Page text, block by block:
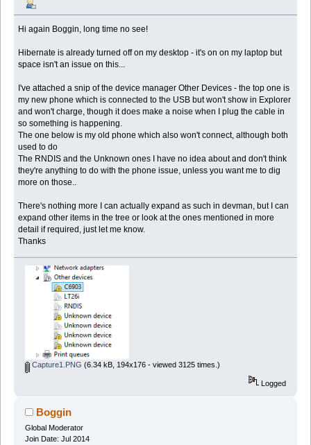
Hi again Boggin, long time no see!
Hibernate is already turned off on my desktop - it's on on my laptop but
space isn't an issue on this...
I've attached a snip of the device manager Other Devices - the top one is
my new phone which is connected to the USB but won't show in Explorer
and won't charge, though it does make a noise when I plug the cable in
so something is happening.
The one below is my old phone which also won't connect, although both
used to do
The RNDIS and the Unknown ones I have no idea about and don't think
they're anything to do with the phone issue, unless you want me to dig
more on those..
There's nothing more I can actually expand as such in devman, but I can
expand other items in the tree or look at the ones mentioned in more
detail if required, just let me know.
Thanks
Capture1.PNG (6.34 kB, 194x176 - viewed 3125 times.)
Logged
Boggin
Global Moderator
Join Date: Jul 2014